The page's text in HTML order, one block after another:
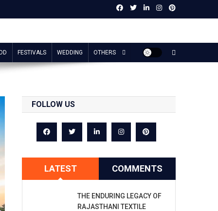
FESTIVALS WEDDING OTHERS
FOLLOW US
LATEST COMMENTS
THE ENDURING LEGACY OF
RAJASTHANI TEXTILE